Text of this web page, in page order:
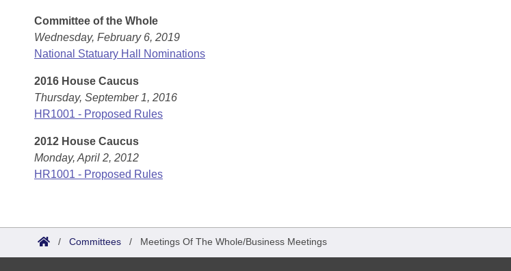
Committee of the Whole
Wednesday, February 6, 2019
National Statuary Hall Nominations
2016 House Caucus
Thursday, September 1, 2016
HR1001 - Proposed Rules
2012 House Caucus
Monday, April 2, 2012
HR1001 - Proposed Rules
/ Committees / Meetings Of The Whole/Business Meetings